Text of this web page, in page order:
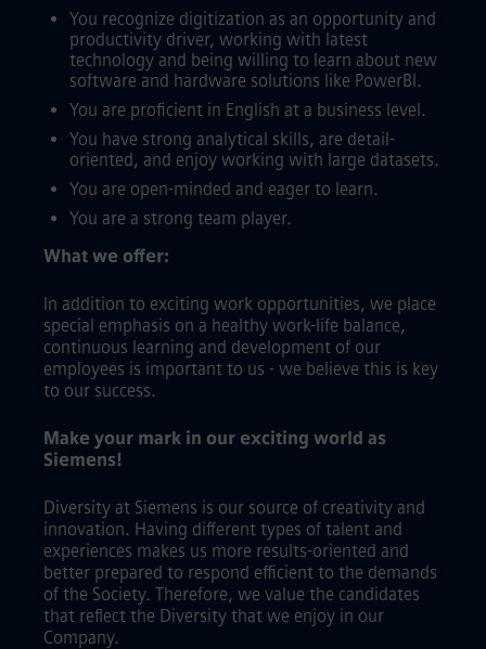
You recognize digitization as an opportunity and
productivity driver, working with latest
technology and being willing to learn about new
software and hardware solutions like PowerBI.
You are proficient in English at a business level.
You have strong analytical skills, are detail-
oriented, and enjoy working with large datasets.
You are open-minded and eager to learn.
You are a strong team player.
What we offer:
In addition to exciting work opportunities, we place
special emphasis on a healthy work-life balance,
continuous learning and development of our
employees is important to us - we believe this is key
to our success.
Make your mark in our exciting world as
Siemens!
Diversity at Siemens is our source of creativity and
innovation. Having different types of talent and
experiences makes us more results-oriented and
better prepared to respond efficient to the demands
of the Society. Therefore, we value the candidates
that reflect the Diversity that we enjoy in our
Company.